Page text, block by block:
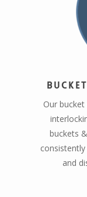
Our
buckets
and